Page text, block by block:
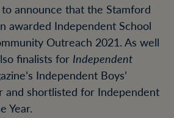
announce that the Stamford
awarded Independent School
Outreach 2021. As well
finalists for Independent
Independent Boys’
and shortlisted for Independent
Year.